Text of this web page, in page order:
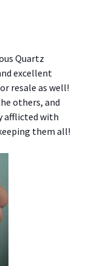
Quartz
excellent
resale as well!
others, and
afflicted with
them all!